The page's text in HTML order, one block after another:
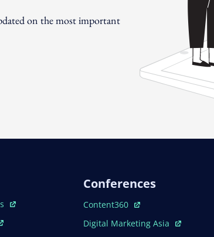
on the most important
Conferences
Open In New Window
Content360
Open In New Window
Digital Marketing Asia